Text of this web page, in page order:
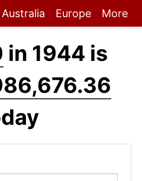
Australia Europe More
in 1944 is